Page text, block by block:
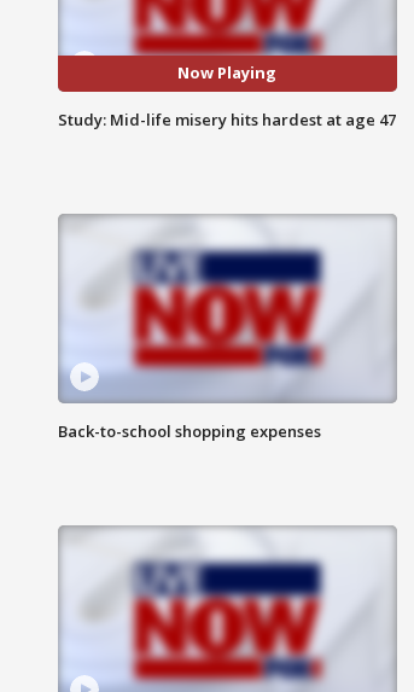
Now Playing
Study: Mid-life misery hits hardest at age 47
Back-to-school shopping expenses